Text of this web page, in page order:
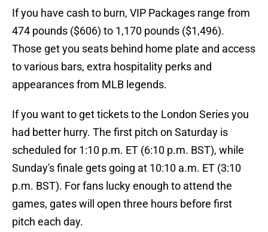
If you have cash to burn, VIP Packages range from
474 pounds ($606) to 1,170 pounds ($1,496).
Those get you seats behind home plate and access
to various bars, extra hospitality perks and
appearances from MLB legends.
If you want to get tickets to the London Series you
had better hurry. The first pitch on Saturday is
scheduled for 1:10 p.m. ET (6:10 p.m. BST), while
Sunday's finale gets going at 10:10 a.m. ET (3:10
p.m. BST). For fans lucky enough to attend the
games, gates will open three hours before first
pitch each day.